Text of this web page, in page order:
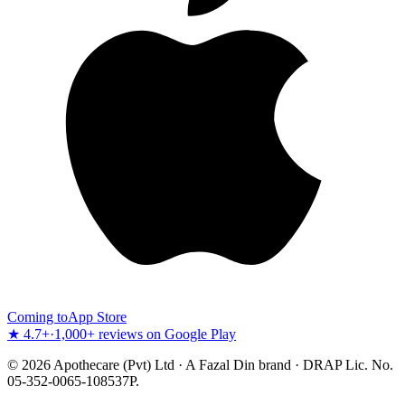
Coming toApp Store
★ 4.7+·1,000+ reviews on Google Play
© 2026 Apothecare (Pvt) Ltd · A Fazal Din brand · DRAP Lic. No.
05-352-0065-108537P.